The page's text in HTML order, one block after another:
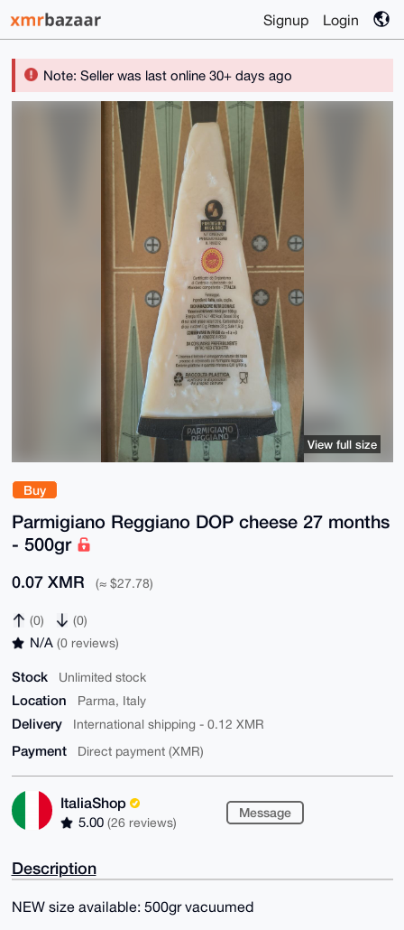
Signup Login
Note: Seller was last online 30+ days ago
Buy
Parmigiano Reggiano DOP cheese 27 months
- 500gr
0.07 XMR (≈ $27.78)
(0) (0)
N/A (0 reviews)
Stock Unlimited stock
Location Parma, Italy
Delivery International shipping - 0.12 XMR
Payment Direct payment (XMR)
ItaliaShop
5.00 (26 reviews)
Message
View full size
Description
NEW size available: 500gr vacuumed